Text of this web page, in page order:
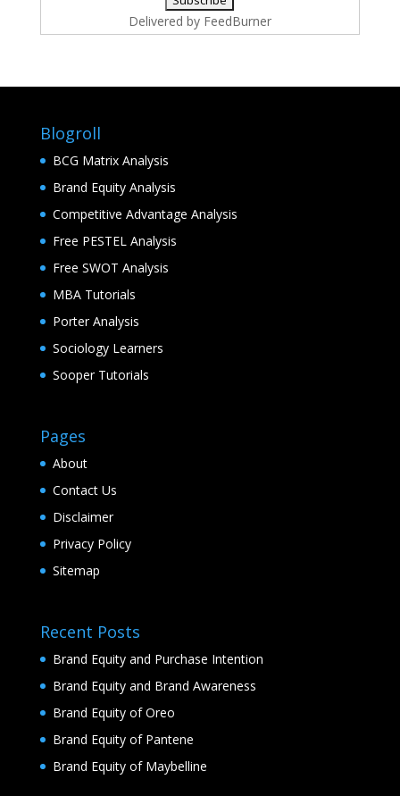
Delivered by FeedBurner
Blogroll
BCG Matrix Analysis
Brand Equity Analysis
Competitive Advantage Analysis
Free PESTEL Analysis
Free SWOT Analysis
MBA Tutorials
Porter Analysis
Sociology Learners
Sooper Tutorials
Pages
About
Contact Us
Disclaimer
Privacy Policy
Sitemap
Recent Posts
Brand Equity and Purchase Intention
Brand Equity and Brand Awareness
Brand Equity of Oreo
Brand Equity of Pantene
Brand Equity of Maybelline